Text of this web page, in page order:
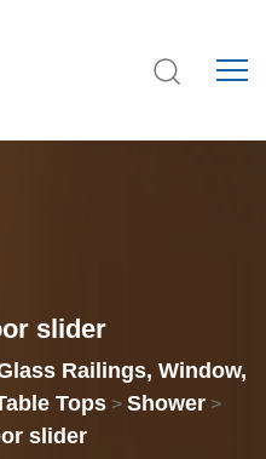
slider
Railings, Window,
Tops > Shower >
slider